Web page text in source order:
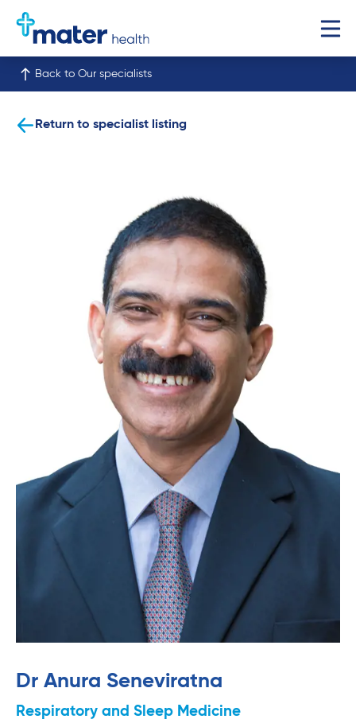
Back to Our specialists
Return to specialist listing
Dr Anura Seneviratna
Respiratory and Sleep Medicine